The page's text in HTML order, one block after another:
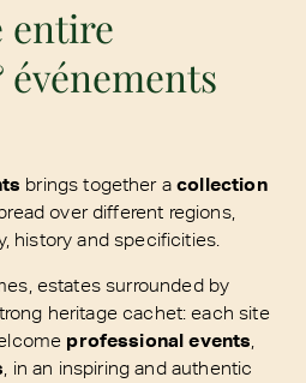
entire
brings together acollection
over different regions,
history and specificities.
estates surrounded by
heritage cachet: each site
professional events
, in an inspiring and authentic